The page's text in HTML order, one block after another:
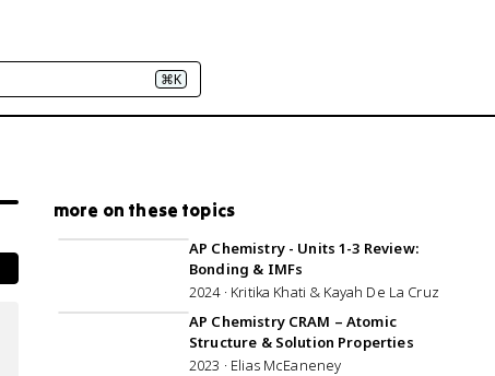
⌘K
more on these topics
2:28:20
AP Chemistry - Units 1-3 Review:
Bonding & IMFs
2024 · Kritika Khati & Kayah De La Cruz
AP Chemistry CRAM – Atomic
Structure & Solution Properties
2023 · Elias McEaneney